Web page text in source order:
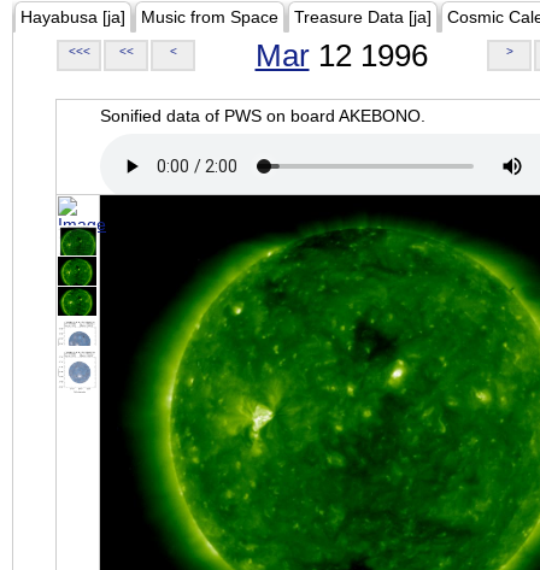
Hayabusa [ja] Music from Space Treasure Data [ja] Cosmic
<<< << < Mar12 1996 >
Sonified data of PWS on board AKEBONO.